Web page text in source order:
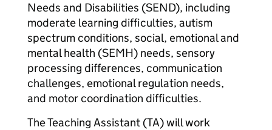
Needs and Disabilities (SEND), including
moderate learning difficulties, autism
spectrum conditions, social, emotional and
mental health (SEMH) needs, sensory
processing differences, communication
challenges, emotional regulation needs,
and motor coordination difficulties.
The Teaching Assistant (TA) will work